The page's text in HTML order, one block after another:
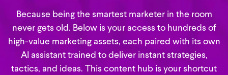
Because being the smartest marketer in the room
never gets old. Below is your access to hundreds of
high-value marketing assets, each paired with its own
AI assistant trained to deliver instant strategies,
tactics, and ideas. This content hub is your shortcut